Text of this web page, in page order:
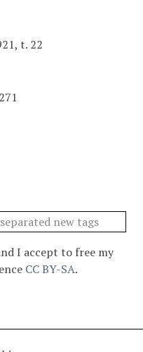
t. 22
I accept to free my
CC BY-SA.